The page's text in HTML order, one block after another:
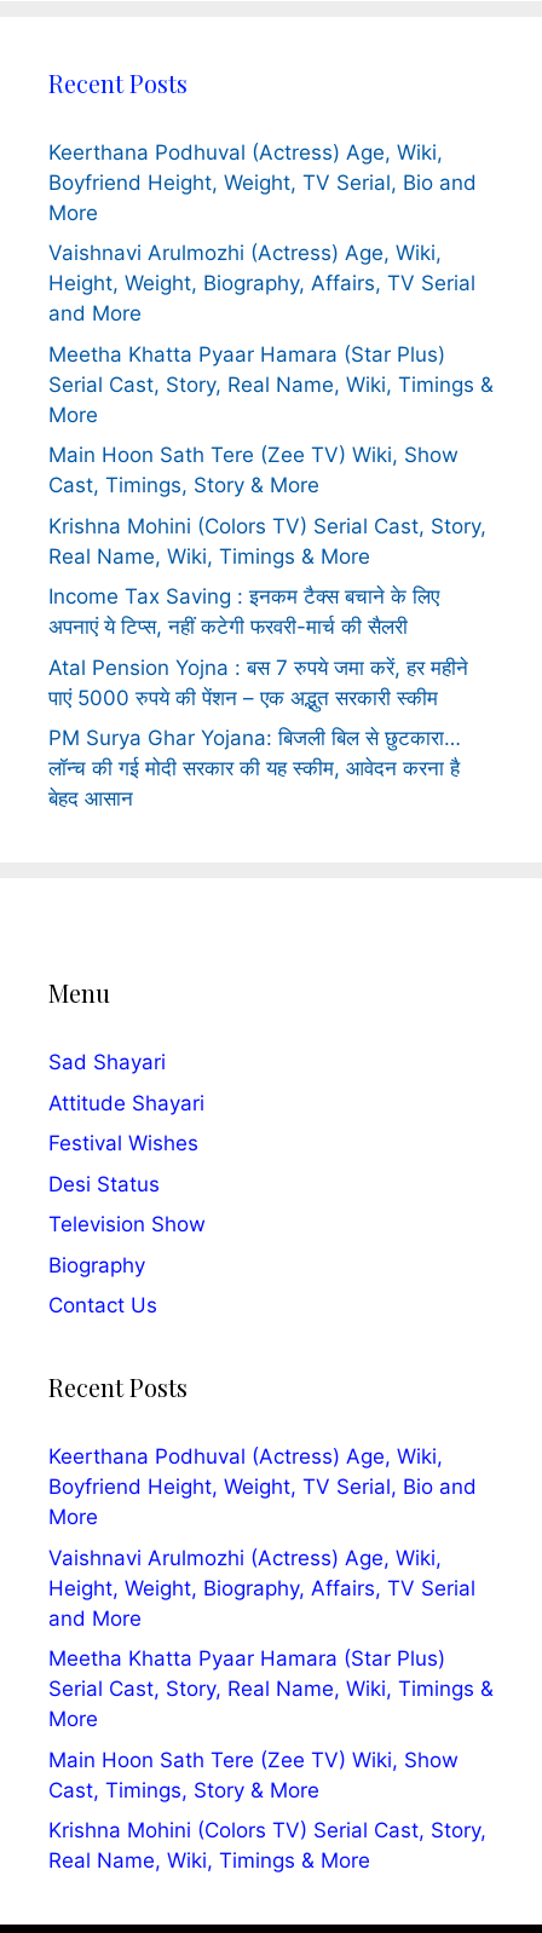
Recent Posts
Keerthana Podhuval (Actress) Age, Wiki,
Boyfriend Height, Weight, TV Serial, Bio and
More
Vaishnavi Arulmozhi (Actress) Age, Wiki,
Height, Weight, Biography, Affairs, TV Serial
and More
Meetha Khatta Pyaar Hamara (Star Plus)
Serial Cast, Story, Real Name, Wiki, Timings &
More
Main Hoon Sath Tere (Zee TV) Wiki, Show
Cast, Timings, Story & More
Krishna Mohini (Colors TV) Serial Cast, Story,
Real Name, Wiki, Timings & More
Income Tax Saving : इनकम टैक्स बचाने के लिए
अपनाएं ये टिप्स, नहीं कटेगी फरवरी-मार्च की सैलरी
Atal Pension Yojna : बस 7 रुपये जमा करें, हर महीने
पाएं 5000 रुपये की पेंशन – एक अद्भुत सरकारी स्कीम
PM Surya Ghar Yojana: बिजली बिल से छुटकारा…
लॉन्च की गई मोदी सरकार की यह स्कीम, आवेदन करना है
बेहद आसान
Menu
Sad Shayari
Attitude Shayari
Festival Wishes
Desi Status
Television Show
Biography
Contact Us
Recent Posts
Keerthana Podhuval (Actress) Age, Wiki,
Boyfriend Height, Weight, TV Serial, Bio and
More
Vaishnavi Arulmozhi (Actress) Age, Wiki,
Height, Weight, Biography, Affairs, TV Serial
and More
Meetha Khatta Pyaar Hamara (Star Plus)
Serial Cast, Story, Real Name, Wiki, Timings &
More
Main Hoon Sath Tere (Zee TV) Wiki, Show
Cast, Timings, Story & More
Krishna Mohini (Colors TV) Serial Cast, Story,
Real Name, Wiki, Timings & More